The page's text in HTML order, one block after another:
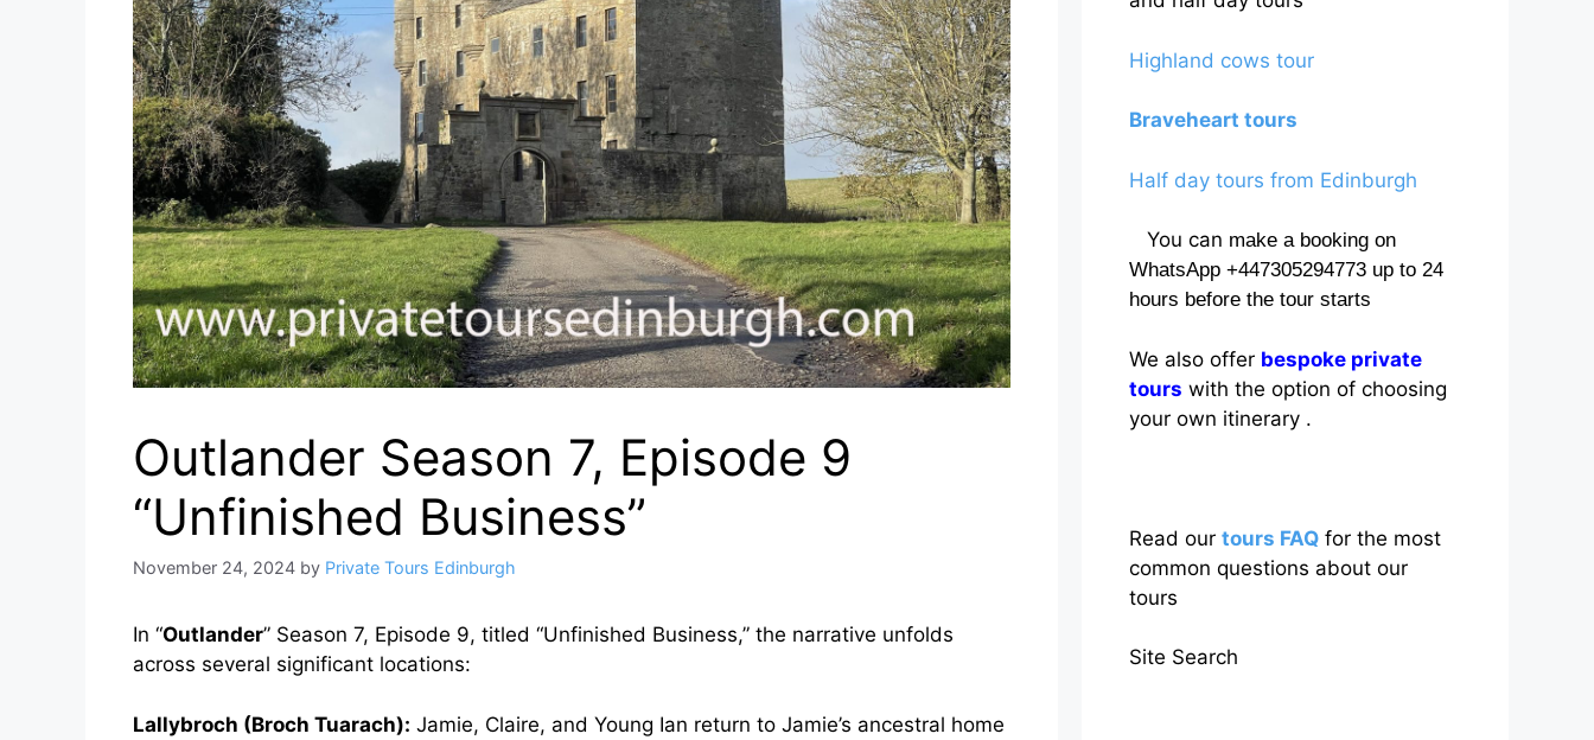
Outlander Season 7, Episode 9
“Unfinished Business”
November 24, 2024 by Private Tours Edinburgh
In “Outlander” Season 7, Episode 9, titled “Unfinished Business,” the narrative unfolds
across several significant locations:
Lallybroch (Broch Tuarach): Jamie, Claire, and Young Ian return to Jamie’s ancestral home
Highland cows tour
Braveheart tours
Half day tours from Edinburgh
You can make a booking on
WhatsApp +447305294773 up to 24
hours before the tour starts
We also offer bespoke private
tours with the option of choosing
your own itinerary .
Read our tours FAQ for the most
common questions about our
tours
Site Search